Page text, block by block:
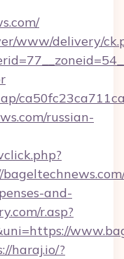
www/delivery/
russian-
and-
r.asp?
haraj.io/?